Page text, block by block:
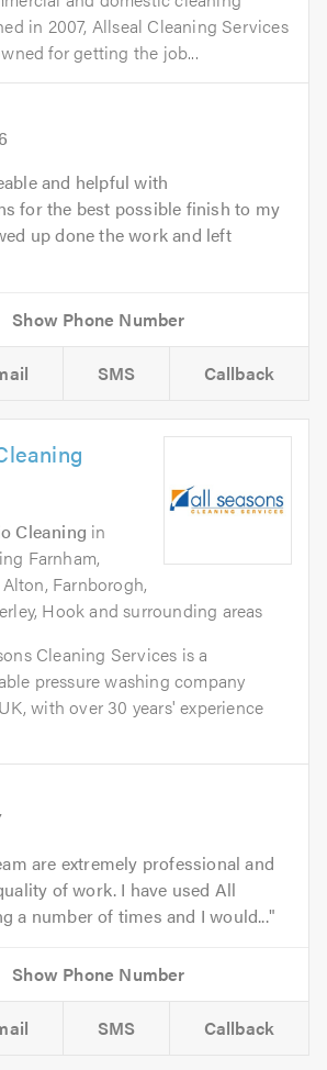
in 2007, Allseal Cleaning Services
for getting the job...
and helpful with
for the best possible finish to my
up done the work and left
SMS Callback
Cleaning in
Farnham,
Farnborogh,
Hook and surrounding areas
Cleaning Services is a
pressure washing company
with over 30 years' experience
are extremely professional and
of work. I have used All
a number of times and I would...
SMS Callback